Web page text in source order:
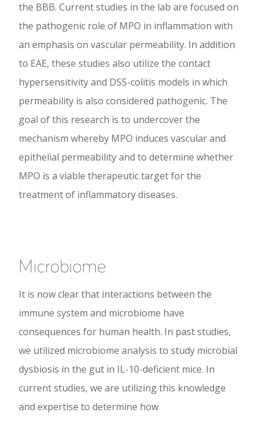
the BBB. Current studies in the lab are focused on
the pathogenic role of MPO in inflammation with
an emphasis on vascular permeability. In addition
to EAE, these studies also utilize the contact
hypersensitivity and DSS-colitis models in which
permeability is also considered pathogenic. The
goal of this research is to undercover the
mechanism whereby MPO induces vascular and
epithelial permeability and to determine whether
MPO is a viable therapeutic target for the
treatment of inflammatory diseases.
Microbiome
It is now clear that interactions between the
immune system and microbiome have
consequences for human health. In past studies,
we utilized microbiome analysis to study microbial
dysbiosis in the gut in IL-10-deficient mice. In
current studies, we are utilizing this knowledge
and expertise to determine how